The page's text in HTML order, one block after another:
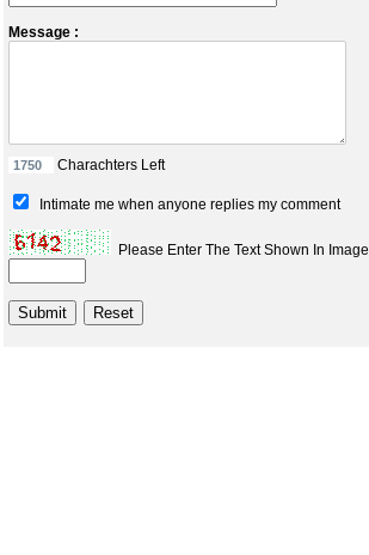
Message :
Charachters Left
Intimate me when anyone replies my comment
Please Enter The Text Shown In Image